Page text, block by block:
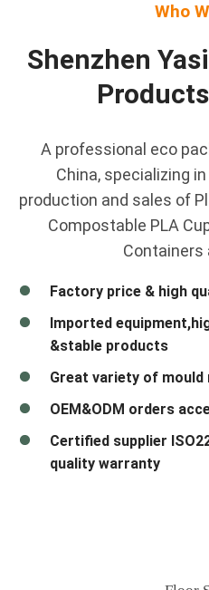
Who
Shenzhen
A professional eco
China, specializing
production and sales of
Compostable PLA
Containers
Factory price & high
Imported
&stable products
Great variety of mould
OEM&ODM orders
Certified supplier
quality warranty